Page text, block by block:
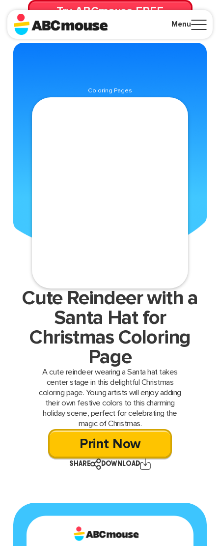
Menu
Try ABCmouse FREE
for 30 Days! Then just $14.99/mo. until canceled.
Coloring Pages
Cute Reindeer with a
Santa Hat for
Christmas Coloring
Page
A cute reindeer wearing a Santa hat takes
center stage in this delightful Christmas
coloring page. Young artists will enjoy adding
their own festive colors to this charming
holiday scene, perfect for celebrating the
magic of Christmas.
Print Now
SHARE DOWNLOAD